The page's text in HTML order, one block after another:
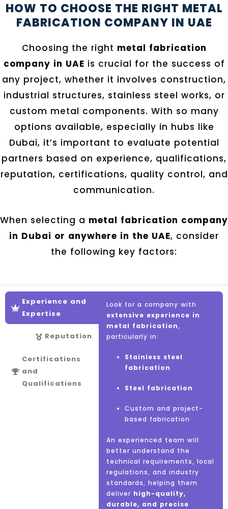
HOW TO CHOOSE THE RIGHT METAL
FABRICATION COMPANY IN UAE
Choosing the right metal fabrication
company in UAE is crucial for the success of
any project, whether it involves construction,
industrial structures, stainless steel works, or
custom metal components. With so many
options available, especially in hubs like
Dubai, it’s important to evaluate potential
partners based on experience, qualifications,
reputation, certifications, quality control, and
communication.
When selecting a metal fabrication company
in Dubai or anywhere in the UAE, consider
the following key factors:
Experience and
Expertise
Reputation
Certifications
and
Qualifications
Look for a company with
extensive experience in
metal fabrication,
particularly in:
Stainless steel
fabrication
Steel fabrication
Custom and project-
based fabrication
An experienced team will
better understand the
technical requirements, local
regulations, and industry
standards, helping them
deliver high-quality,
durable, and precise
testimonials and case
Check onlineratings
Look atpast projects
and reference clients
ISO certifications
specific
Compliance with
standards